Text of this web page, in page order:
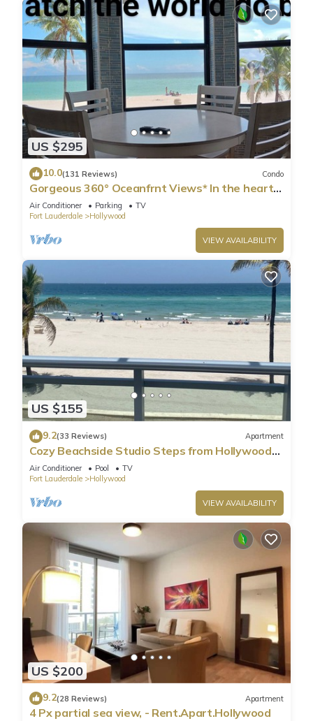
US $295
10.0(131 Reviews) Condo
Gorgeous 360° Oceanfrnt Views* In the heart
Famous Broadwlk*$Free Off St Park$*
Air Conditioner Parking
TV
Fort Lauderdale
Hollywood
VIEW AVAILABILITY
US $155
9.2(33 Reviews) Apartment
Cozy Beachside Studio Steps from Hollywood
Beach!
Air Conditioner Pool
TV
Fort Lauderdale
Hollywood
VIEW AVAILABILITY
US $200
9.2(28 Reviews) Apartment
4 Px partial sea view, - Rent.Apart.Hollywood